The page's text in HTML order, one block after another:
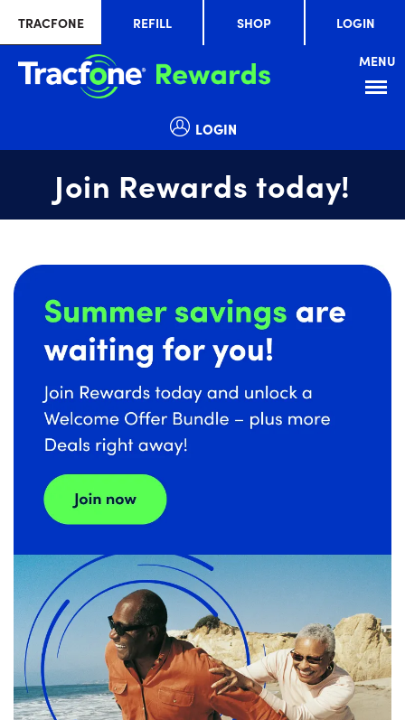
TRACFONE REFILL SHOP LOGIN
MENU
Menu
LOGIN
Join Rewards today!
Summer
savings
waiting
slide
1